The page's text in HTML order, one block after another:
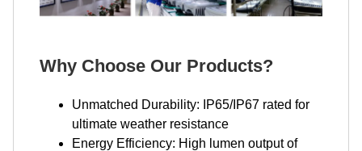
Why Choose Our Products?
Unmatched Durability: IP65/IP67 rated for
ultimate weather resistance
Energy Efficiency: High lumen output of